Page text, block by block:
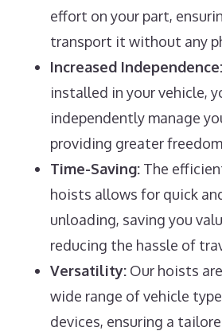
effort on your part,
transport it without any
Increased Independence:
installed in your vehicle,
independently manage
providing greater
Time-Saving:The
hoists allows for quick
unloading, saving you
reducing the hassle of
Versatility:Our hoists
wide range of vehicle
devices, ensuring a